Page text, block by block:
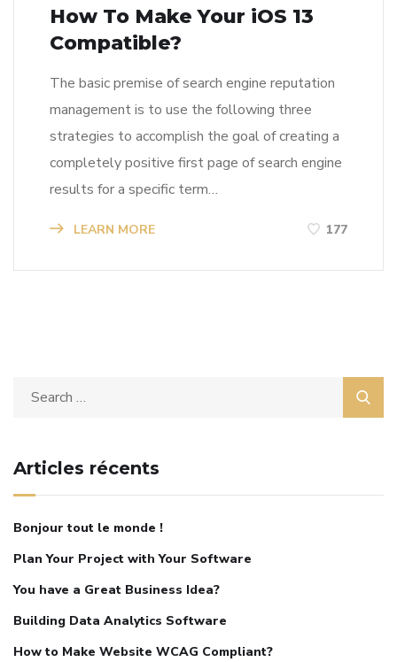
How To Make Your iOS 13
Compatible?
The basic premise of search engine reputation
management is to use the following three
strategies to accomplish the goal of creating a
completely positive first page of search engine
results for a specific term…
LEARN MORE 177
Articles récents
Bonjour tout le monde !
Plan Your Project with Your Software
You have a Great Business Idea?
Building Data Analytics Software
How to Make Website WCAG Compliant?